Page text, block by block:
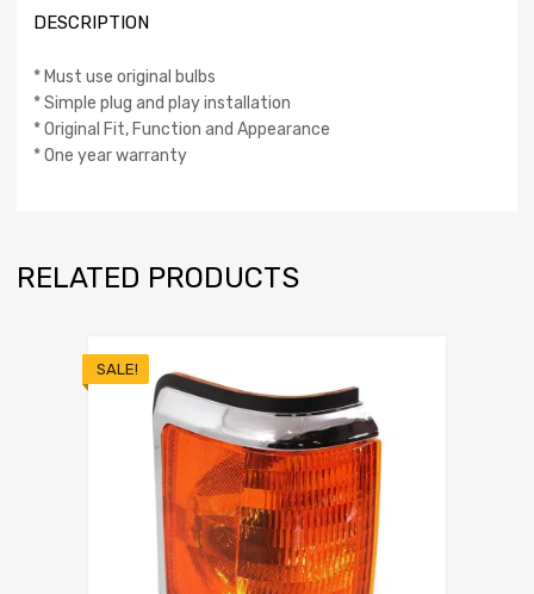
DESCRIPTION
* Must use original bulbs
* Simple plug and play installation
* Original Fit, Function and Appearance
* One year warranty
RELATED PRODUCTS
SALE!